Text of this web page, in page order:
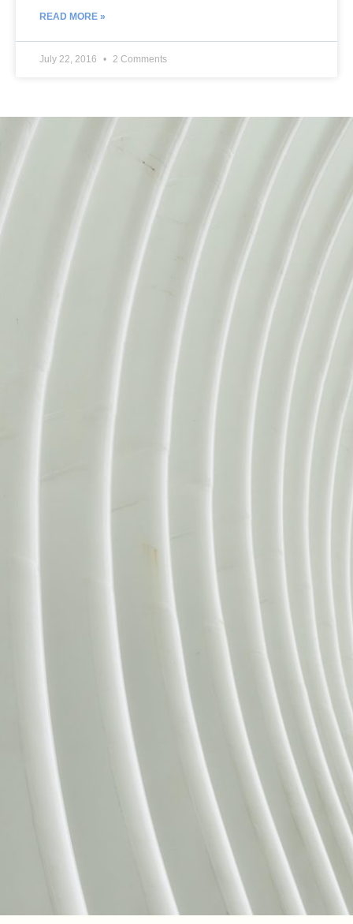
READ MORE »
July 22, 2016 2 Comments